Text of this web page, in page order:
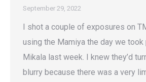
September 29, 2022
I shot a couple of exposures on
using the Mamiya the day we
Mikala last week. I knew they’d
blurry because there was a very